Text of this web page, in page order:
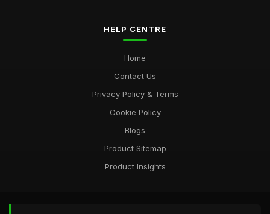
HELP CENTRE
Home
Contact Us
Privacy Policy & Terms
Cookie Policy
Blogs
Product Sitemap
Product Insights